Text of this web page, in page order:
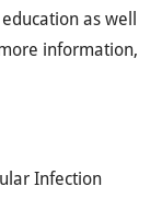
as well
information,
Infection